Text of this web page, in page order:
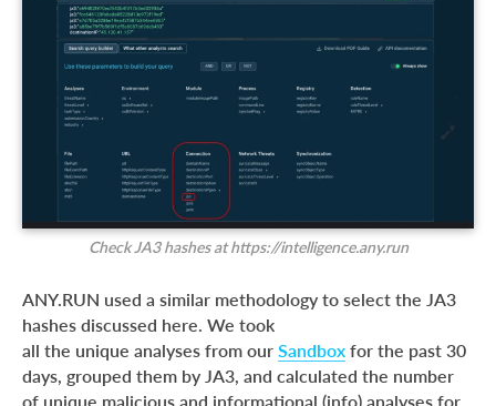
Check JA3 hashes at https://intelligence.any.run
ANY.RUN used a similar methodology to select the JA3
hashes discussed here. We took
all the unique analyses from our Sandbox for the past 30
days, grouped them by JA3, and calculated the number
of unique malicious and informational (info) analyses for